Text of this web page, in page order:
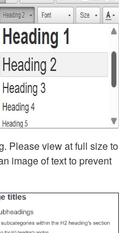
Please view at full size to
image of text to prevent